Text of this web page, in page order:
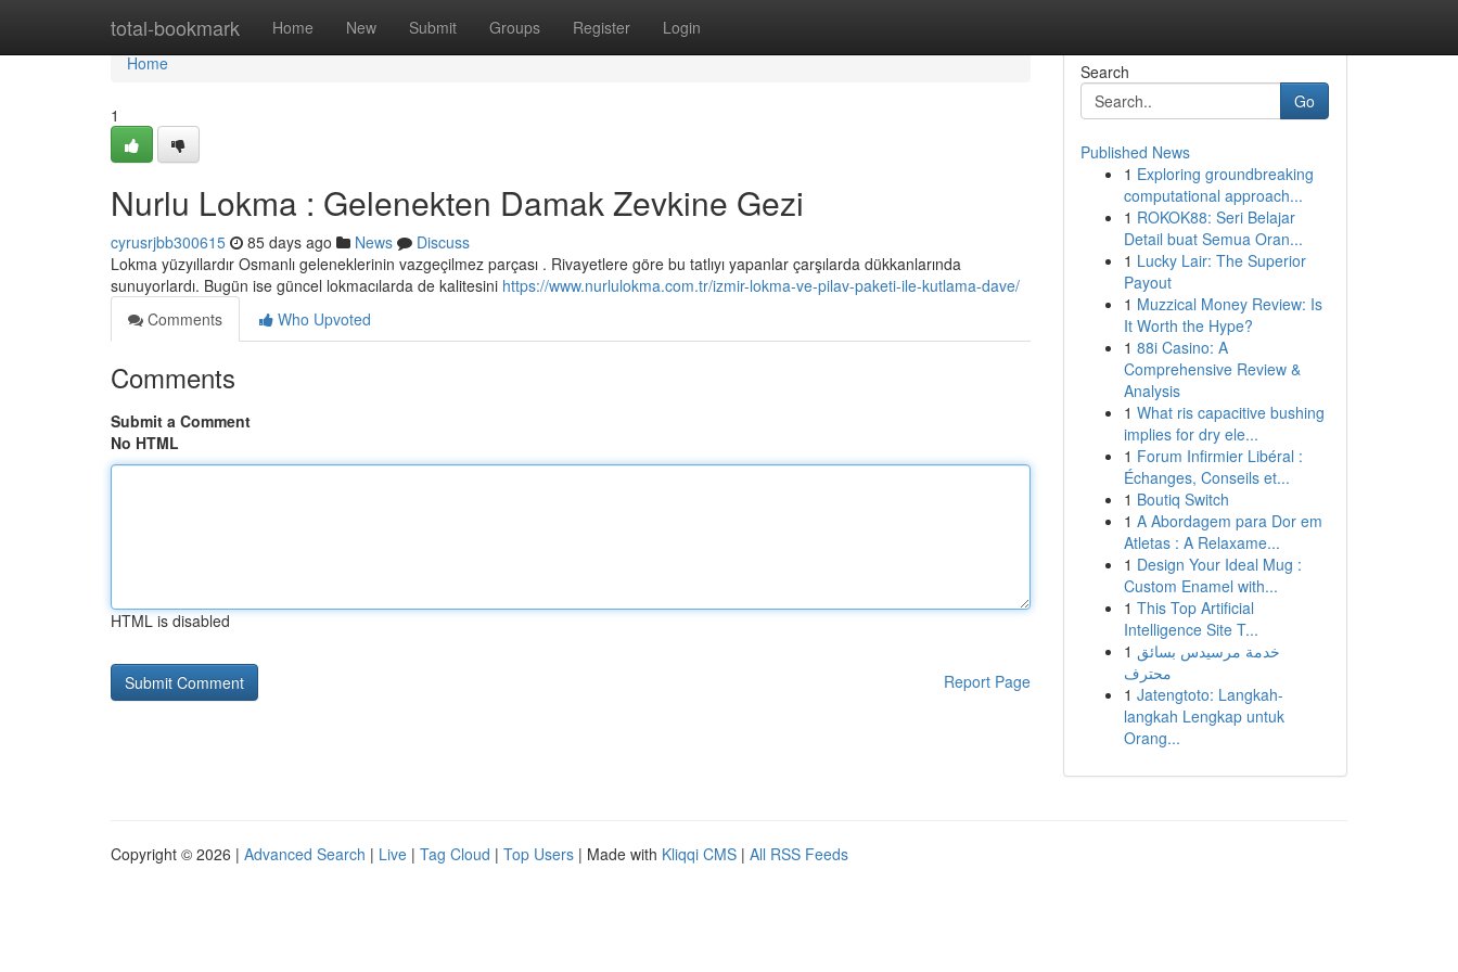
total-bookmark Home New Submit Groups Register Login
Home
Home
1
Nurlu Lokma : Gelenekten Damak Zevkine Gezi
cyrusrjbb300615 85 days ago News
Discuss
Lokma yüzyıllardır Osmanlı geleneklerinin vazgeçilmez parçası . Rivayetlere göre bu tatlıyı yapanlar çarşılarda dükkanlarında
sunuyorlardı. Bugün ise güncel lokmacılarda de kalitesini https://www.nurlulokma.com.tr/izmir-lokma-ve-pilav-paketi-ile-kutlama-dave/
Comments
Who Upvoted
Comments
Submit a Comment
No HTML
HTML is disabled
Report Page
Search
Go
Published News
1 Exploring groundbreaking
computational approach...
1 ROKOK88: Seri Belajar
Detail buat Semua Oran...
1 Lucky Lair: The Superior
Payout
1 Muzzical Money Review: Is
It Worth the Hype?
1 88i Casino: A
Comprehensive Review &
Analysis
1 What ris capacitive bushing
implies for dry ele...
1 Forum Infirmier Libéral :
Échanges, Conseils et...
1 Boutiq Switch
1 A Abordagem para Dor em
Atletas : A Relaxame...
1 Design Your Ideal Mug :
Custom Enamel with...
1 This Top Artificial
Intelligence Site T...
1 خدمة مرسيدس بسائق
محترف
1 Jatengtoto: Langkah-
langkah Lengkap untuk
Orang...
Copyright © 2026 | Advanced Search | Live | Tag Cloud | Top Users | Made with Kliqqi CMS | All RSS Feeds